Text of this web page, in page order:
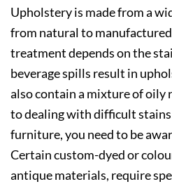
Upholstery is made from a
from natural to
treatment depends on the
beverage spills result in
also contain a mixture of oily
to dealing with difficult
furniture, you need to be
Certain custom-dyed or
antique materials, require